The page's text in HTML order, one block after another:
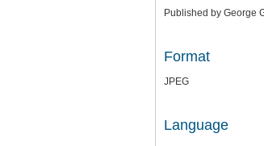
Published by George
Format
JPEG
Language